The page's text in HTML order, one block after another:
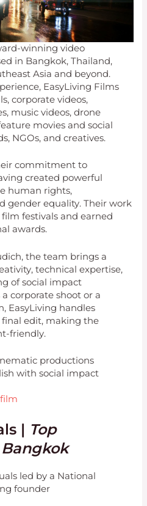
winning video
in Bangkok, Thailand,
Asia and beyond.
EasyLiving Films
corporate videos,
music videos, drone
movies and social
NGOs, and creatives.
commitment to
created powerful
human rights,
gender equality. Their work
festivals and earned
awards.
the team brings a
technical expertise,
of social impact
corporate shoot or a
EasyLiving handles
edit, making the
friendly.
productions
with social impact
| Top
led by a National
founder